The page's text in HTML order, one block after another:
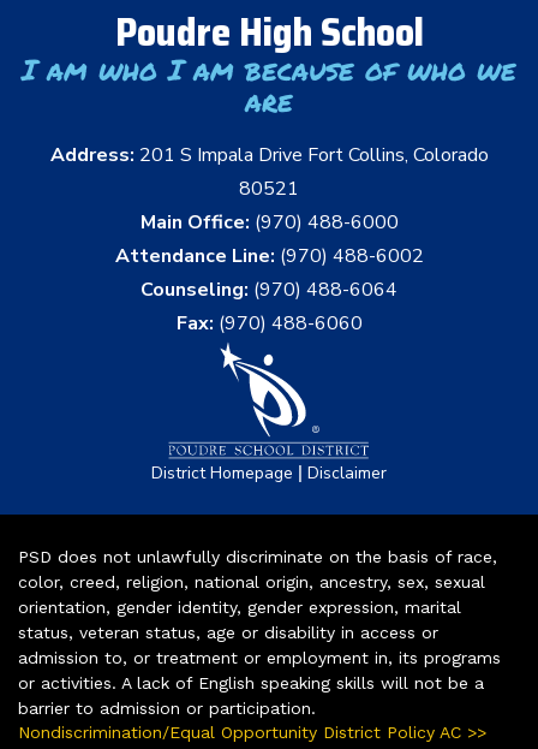
Poudre High School
I am who I am because of who we
are
Address: 201 S Impala Drive Fort Collins, Colorado
80521
Main Office: (970) 488-6000
Attendance Line: (970) 488-6002
Counseling: (970) 488-6064
Fax: (970) 488-6060
District Homepage | Disclaimer
PSD does not unlawfully discriminate on the basis of race,
color, creed, religion, national origin, ancestry, sex, sexual
orientation, gender identity, gender expression, marital
status, veteran status, age or disability in access or
admission to, or treatment or employment in, its programs
or activities. A lack of English speaking skills will not be a
barrier to admission or participation.
Nondiscrimination/Equal Opportunity District Policy AC >>